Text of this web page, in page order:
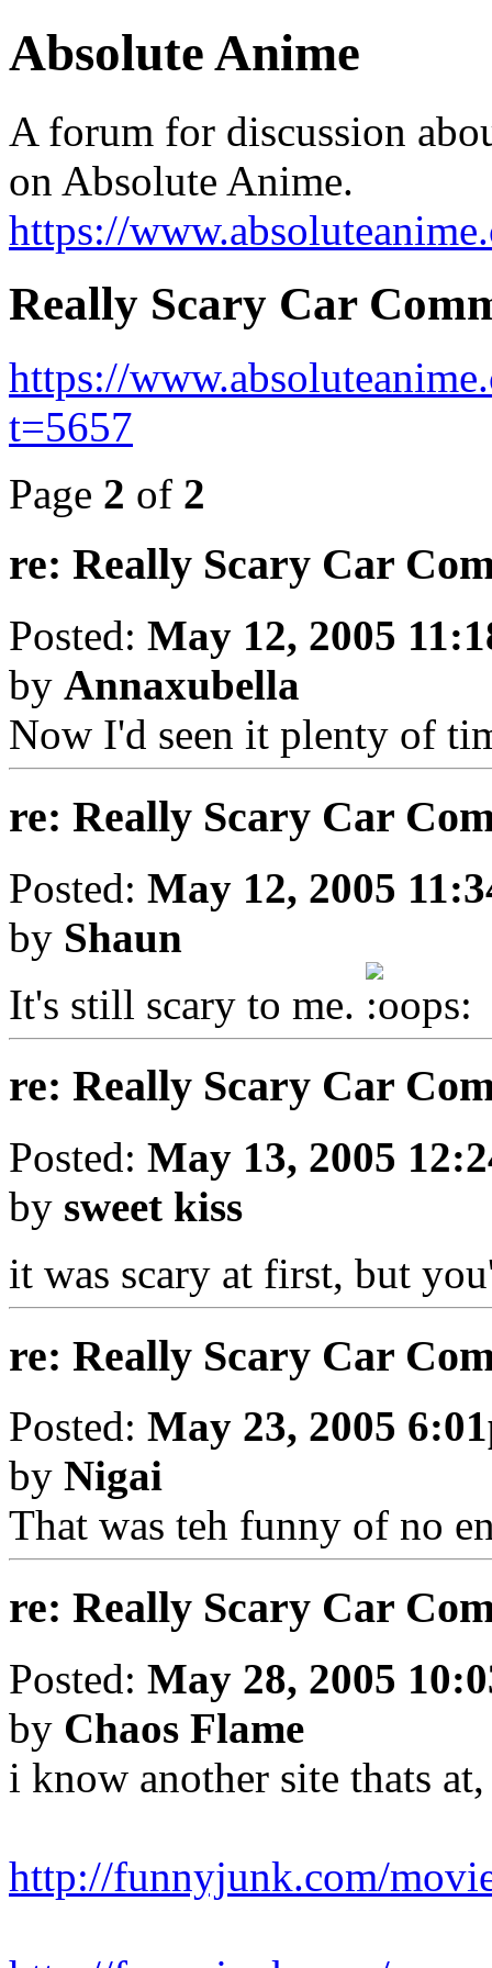
Absolute Anime
A forum for discussion
on Absolute Anime.
https://
Really Scary Car
https://
t=5657
Page 2 of 2
re: Really Scary Car
Posted: May 12, 2005
by Annaxubella
Now I'd seen it plenty of
re: Really Scary Car
Posted: May 12, 2005
by Shaun
It's still scary to me.
re: Really Scary Car
Posted: May 13, 2005
by sweet kiss
it was scary at first, but
re: Really Scary Car
Posted: May 23, 2005
by Nigai
That was teh funny of no
re: Really Scary Car
Posted: May 28, 2005
by Chaos Flame
i know another site thats
http://funnyjunk.com/